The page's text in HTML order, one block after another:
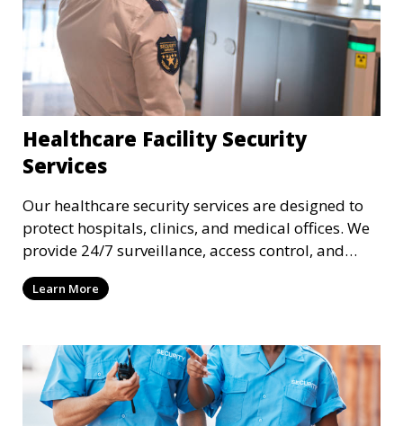
Healthcare Facility Security
Services
Our healthcare security services are designed to
protect hospitals, clinics, and medical offices. We
provide 24/7 surveillance, access control, and
incident response to safeguard patients, staff, and
sensitive medical data.
Learn More